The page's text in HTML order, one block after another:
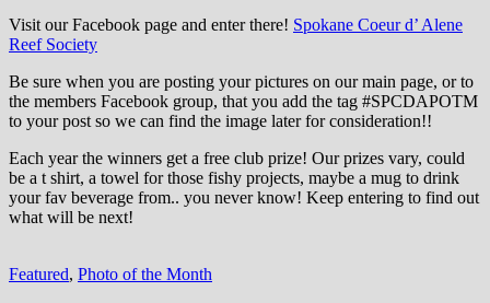
Visit our Facebook page and enter there! Spokane Coeur d’ Alene
Reef Society
Be sure when you are posting your pictures on our main page, or to
the members Facebook group, that you add the tag ‪#‎SPCDAPOTM‬
to your post so we can find the image later for consideration!!
Each year the winners get a free club prize! Our prizes vary, could
be a t shirt, a towel for those fishy projects, maybe a mug to drink
your fav beverage from.. you never know! Keep entering to find out
what will be next!
Featured, Photo of the Month